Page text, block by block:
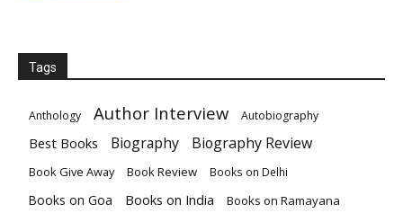
Tags
Anthology Author Interview Autobiography
Best Books Biography Biography Review
Book Give Away Book Review Books on Delhi
Books on Goa Books on India Books on Ramayana